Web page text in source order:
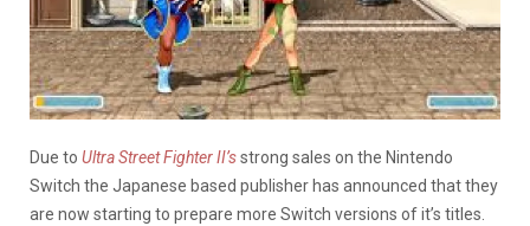
Due to Ultra Street Fighter II’sstrong sales on the Nintendo
Switch the Japanese based publisher has announced that they
are now starting to prepare more Switch versions of it’s titles.